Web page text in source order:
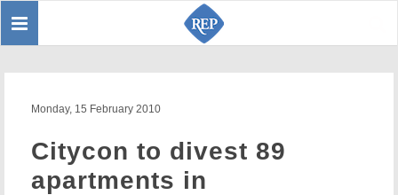
Toggle
Monday, 15 February 2010
Citycon to divest 89
apartments in